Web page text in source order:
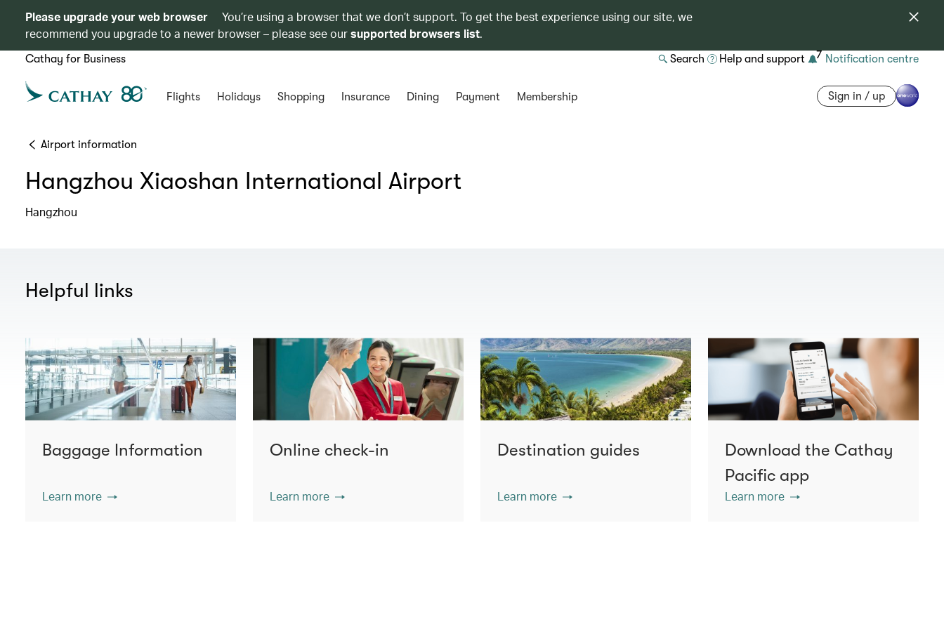
Please upgrade your web browser
You’re using a browser that we don’t support. To get the best experience using our site, we
recommend you upgrade to a newer browser – please see oursupported browsers list.
Cathay for Business Search Help and support 7 Notification centre
Flights Holidays Shopping Insurance Dining Payment Membership Sign in / up
Airport information
Hangzhou Xiaoshan International Airport
Hangzhou
Helpful links
Baggage Information
Learn more
Online check-in
Learn more
Destination guides
Learn more
Download the Cathay
Pacific app
Learn more